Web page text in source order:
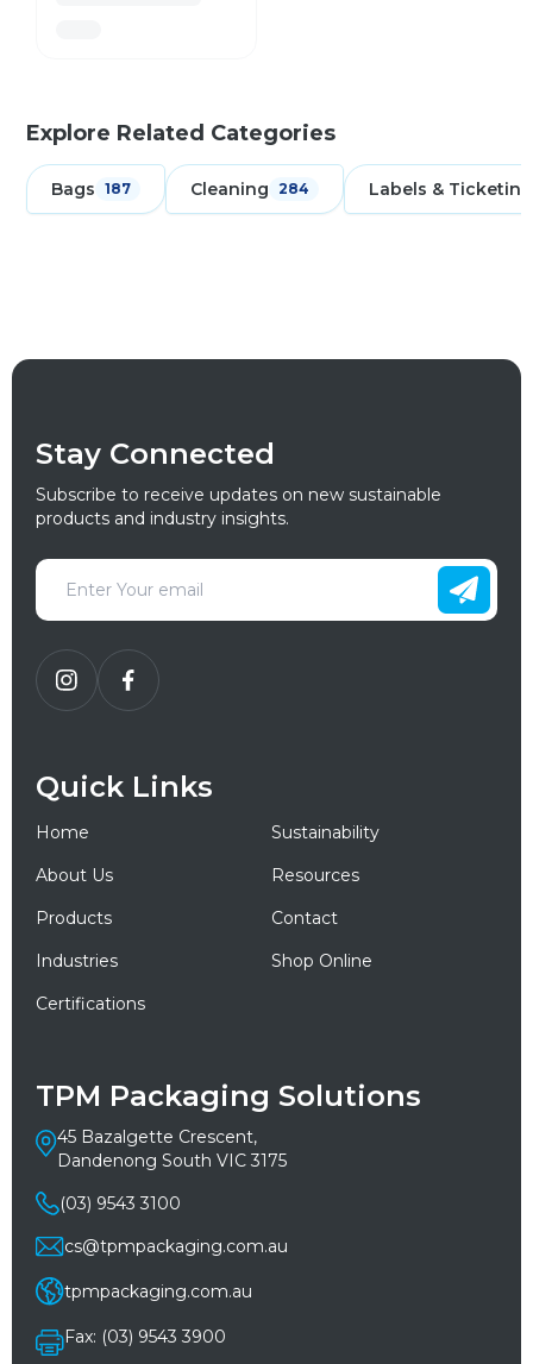
Explore Related Categories
Bags 187 Cleaning 284 Labels & Ticketing
Stay Connected
Subscribe to receive updates on new sustainable
products and industry insights.
Quick Links
Home
Sustainability
About Us
Resources
Products
Contact
Industries
Shop Online
Certifications
TPM Packaging Solutions
45 Bazalgette Crescent,
Dandenong South VIC 3175
(03) 9543 3100
cs@tpmpackaging.com.au
tpmpackaging.com.au
Fax: (03) 9543 3900